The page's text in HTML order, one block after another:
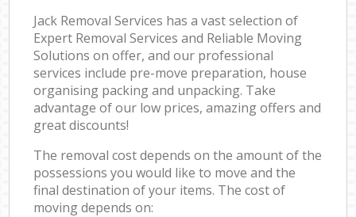
Jack Removal Services has a vast selection of
Expert Removal Services and Reliable Moving
Solutions on offer, and our professional
services include pre-move preparation, house
organising packing and unpacking. Take
advantage of our low prices, amazing offers and
great discounts!
The removal cost depends on the amount of the
possessions you would like to move and the
final destination of your items. The cost of
moving depends on: